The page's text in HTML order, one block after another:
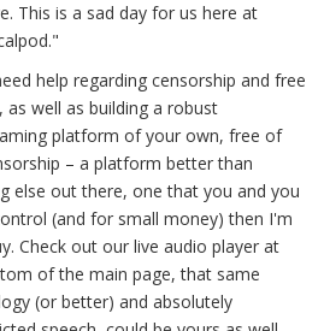
This is a sad day for us here at
help regarding censorship and free
as well as building a robust
platform of your own, free of
– a platform better than
else out there, one that you and you
(and for small money) then I'm
Check out our live audio player at
of the main page, that same
(or better) and absolutely